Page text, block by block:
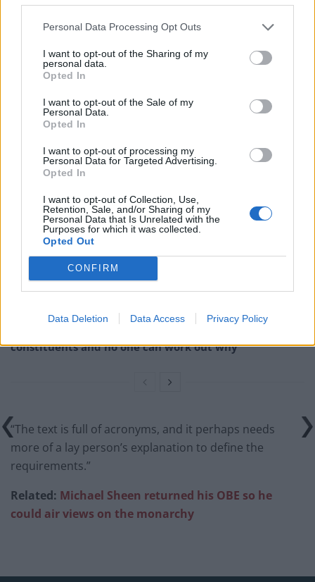
Personal Data Processing Opt Outs
I want to opt-out of the Sharing of my
personal data.
Opted In
I want to opt-out of the Sale of my
Personal Data.
Opted In
I want to opt-out of processing my
Personal Data for Targeted Advertising.
Opted In
I want to opt-out of Collection, Use,
Retention, Sale, and/or Sharing of my
Personal Data that Is Unrelated with the
Purposes for which it was collected.
Opted Out
CONFIRM
Data Deletion Data Access Privacy Policy
2008 EU law, which includes much of the same text.
Edinburgh Napier University, told the BBC there was
“little excuse” for the outdated references.
“I believe this looks like a standard copy-and-paste of
old standards, and with little understanding of the
technical details.
Related Posts
Former neo-Nazi withdraws as Tory council candidate
following backlash
Zack Polanski demands ‘wildfire tax’ on oil companies,
as BP profits soar past £4bn
Lee Anderson leaves GMB presenters exasperated
constituents and no one can work out why
“The text is full of acronyms, and it perhaps needs
more of a lay person’s explanation to define the
requirements.”
Related: Michael Sheen returned his OBE so he
could air views on the monarchy